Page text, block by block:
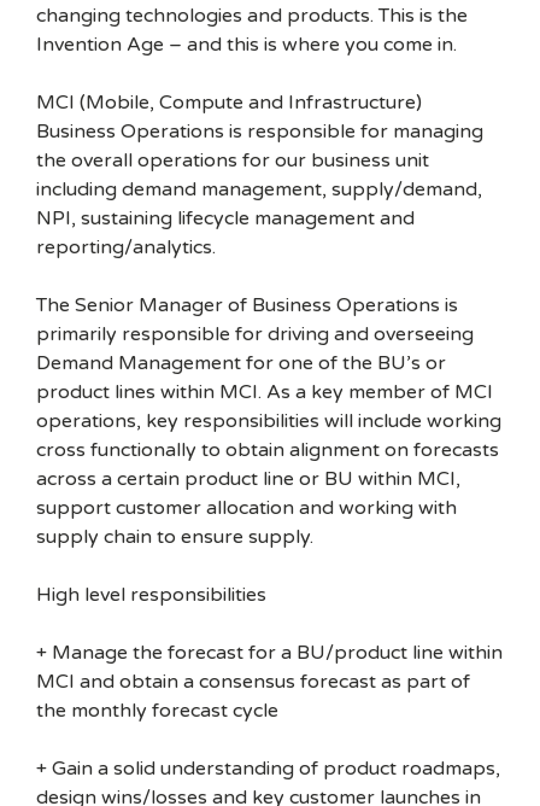
changing technologies and products. This is the
Invention Age – and this is where you come in.
MCI (Mobile, Compute and Infrastructure)
Business Operations is responsible for managing
the overall operations for our business unit
including demand management, supply/demand,
NPI, sustaining lifecycle management and
reporting/analytics.
The Senior Manager of Business Operations is
primarily responsible for driving and overseeing
Demand Management for one of the BU’s or
product lines within MCI. As a key member of MCI
operations, key responsibilities will include working
cross functionally to obtain alignment on forecasts
across a certain product line or BU within MCI,
support customer allocation and working with
supply chain to ensure supply.
High level responsibilities
+ Manage the forecast for a BU/product line within
MCI and obtain a consensus forecast as part of
the monthly forecast cycle
+ Gain a solid understanding of product roadmaps,
design wins/losses and key customer launches in